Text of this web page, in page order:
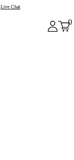
Live Chat
0